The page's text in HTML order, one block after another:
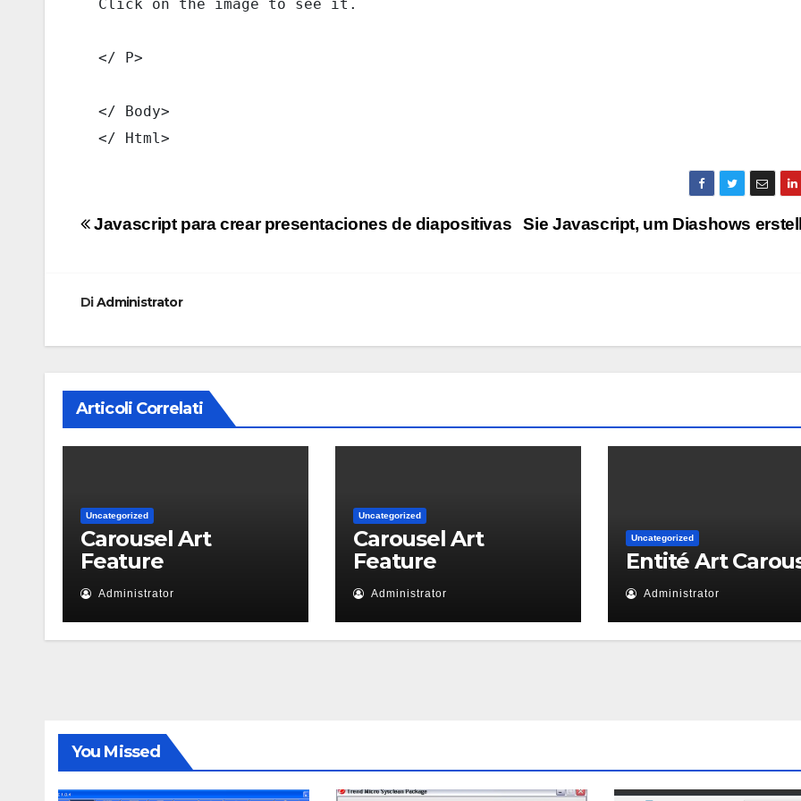
  Click on the image to see it.
  </ P>
  </ Body>
  </ Html>
Navigazione
Sie Javascript, um Diashows
Javascript para crear presentaciones de diapositivas
DiAdministrator
Articoli Correlati
Uncategorized
Carousel Art
Feature
Administrator
Uncategorized
Carousel Art
Feature
Administrator
Uncategorized
Entité Art
Administrator
You Missed